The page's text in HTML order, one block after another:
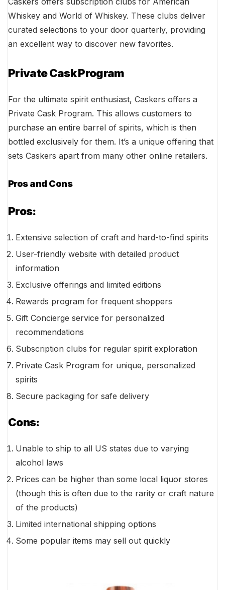
Whiskey and World of Whiskey. These clubs deliver
curated selections to your door quarterly, providing
an excellent way to discover new favorites.
Private Cask Program
For the ultimate spirit enthusiast, Caskers offers a
Private Cask Program. This allows customers to
purchase an entire barrel of spirits, which is then
bottled exclusively for them. It’s a unique offering that
sets Caskers apart from many other online retailers.
Pros and Cons
Pros:
Extensive selection of craft and hard-to-find spirits
User-friendly website with detailed product
information
Exclusive offerings and limited editions
Rewards program for frequent shoppers
Gift Concierge service for personalized
recommendations
Subscription clubs for regular spirit exploration
Private Cask Program for unique, personalized
spirits
Secure packaging for safe delivery
Cons:
Unable to ship to all US states due to varying
alcohol laws
Prices can be higher than some local liquor stores
(though this is often due to the rarity or craft nature
of the products)
Limited international shipping options
Some popular items may sell out quickly